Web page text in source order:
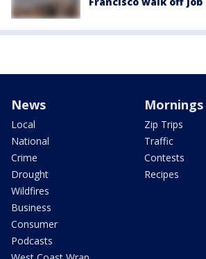
News
Local
National
Crime
Drought
Wildfires
Business
Consumer
Podcasts
Mornings
Zip Trips
Traffic
Contests
Recipes